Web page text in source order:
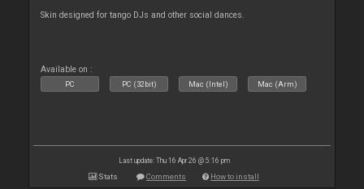
Skin designed for tango DJs and other social dances.
Available on :
PC PC (32bit) Mac (Intel) Mac (Arm)
Last update: Thu 16 Apr 26 @ 5:16 pm
Stats Comments How to install